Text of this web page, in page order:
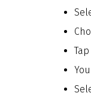
Tap